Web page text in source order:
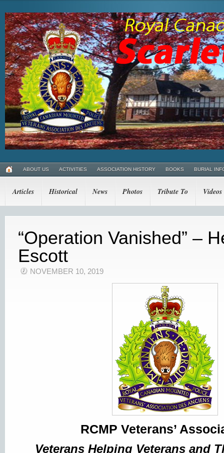
ABOUT US ACTIVITIES ASSOCIATION HISTORY BOOKS BURIAL
Articles Historical News Photos Tribute To Videos
“Operation Vanished” –
Escott
NOVEMBER 10, 2019
RCMP Veterans’
Veterans Helping Veterans and